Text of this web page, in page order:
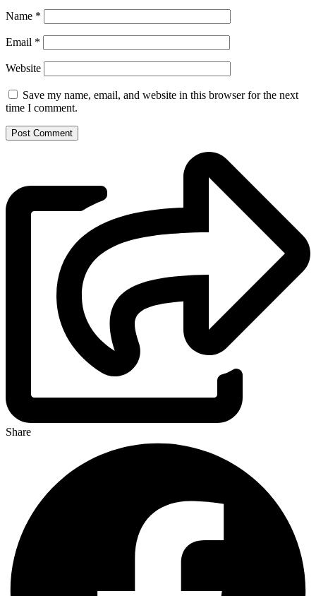
Name *
Email *
Website
Save my name, email, and website in this browser for the next
time I comment.
Share